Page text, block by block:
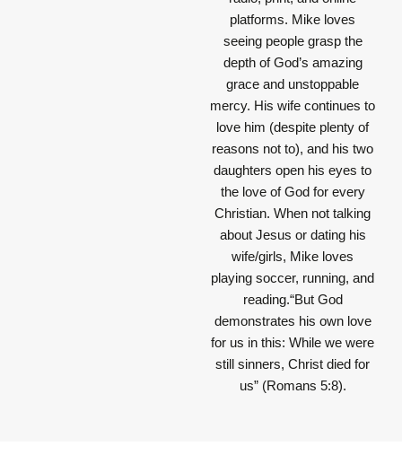
platforms. Mike loves
seeing people grasp the
depth of God’s amazing
grace and unstoppable
mercy. His wife continues to
love him (despite plenty of
reasons not to), and his two
daughters open his eyes to
the love of God for every
Christian. When not talking
about Jesus or dating his
wife/girls, Mike loves
playing soccer, running, and
reading.“But God
demonstrates his own love
for us in this: While we were
still sinners, Christ died for
us” (Romans 5:8).